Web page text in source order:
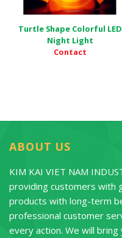
Turtle Shape Colorful LED
Night Light
Contact
ABOUT US
KIM KAI VIET NAM
providing customers with
products with long-term
professional customer
every action. We will bring